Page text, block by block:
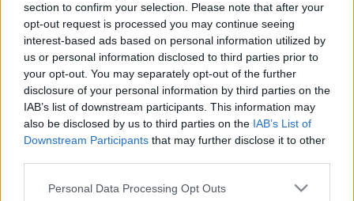
section to confirm your selection. Please note that after your
opt-out request is processed you may continue seeing
interest-based ads based on personal information utilized by
us or personal information disclosed to third parties prior to
your opt-out. You may separately opt-out of the further
disclosure of your personal information by third parties on the
IAB’s list of downstream participants. This information may
also be disclosed by us to third parties on the IAB’s List of
Downstream Participants that may further disclose it to other
Please note that this website/app uses one or more Google
Personal Data Processing Opt Outs
Langrenn Allround|Ski Classics|Skiskyting
Kjenner du en ildsjel?